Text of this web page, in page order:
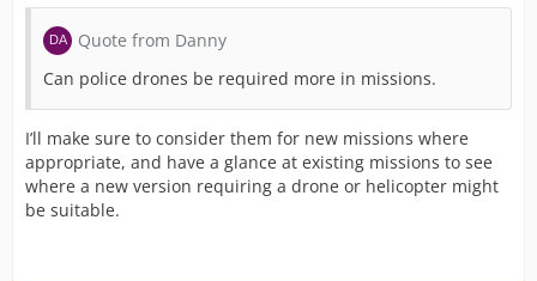
Quote from Danny
Can police drones be required more in missions.
I’ll make sure to consider them for new missions where
appropriate, and have a glance at existing missions to see
where a new version requiring a drone or helicopter might
be suitable.